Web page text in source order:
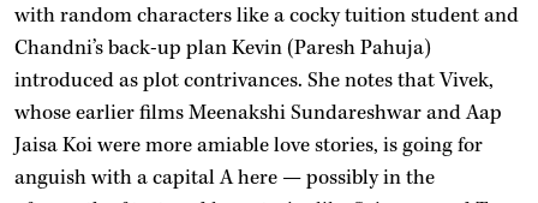
with random characters like a cocky tuition student and
Chandni’s back-up plan Kevin (Paresh Pahuja)
introduced as plot contrivances. She notes that Vivek,
whose earlier films Meenakshi Sundareshwar and Aap
Jaisa Koi were more amiable love stories, is going for
anguish with a capital A here — possibly in the